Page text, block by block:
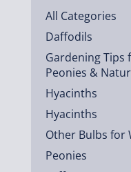
All Categories
Daffodils
Gardening Tips
Peonies &
Hyacinths
Hyacinths
Other Bulbs for
Peonies